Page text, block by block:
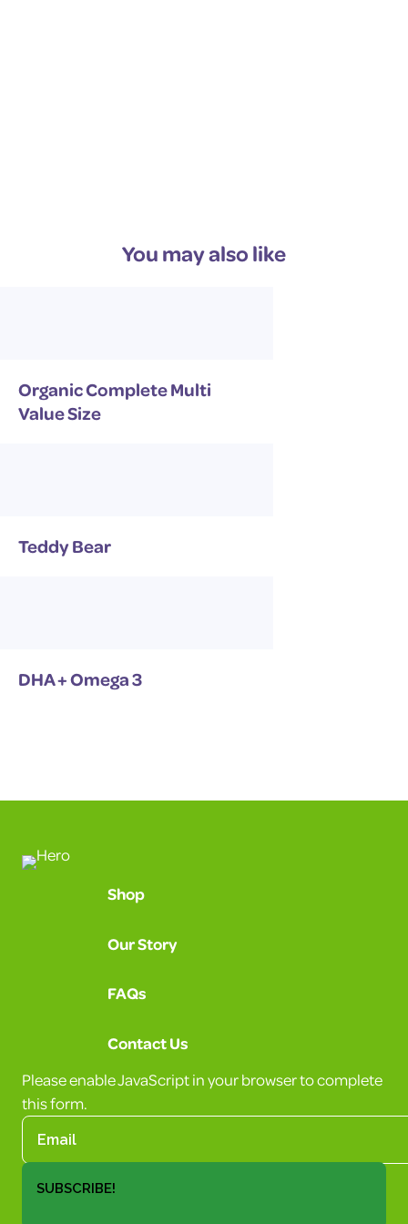
You may also like
Organic Complete Multi
Value Size
Teddy Bear
DHA + Omega 3
Shop
Our Story
FAQs
Contact Us
Please enable JavaScript in your browser to complete
this form.
SUBSCRIBE!